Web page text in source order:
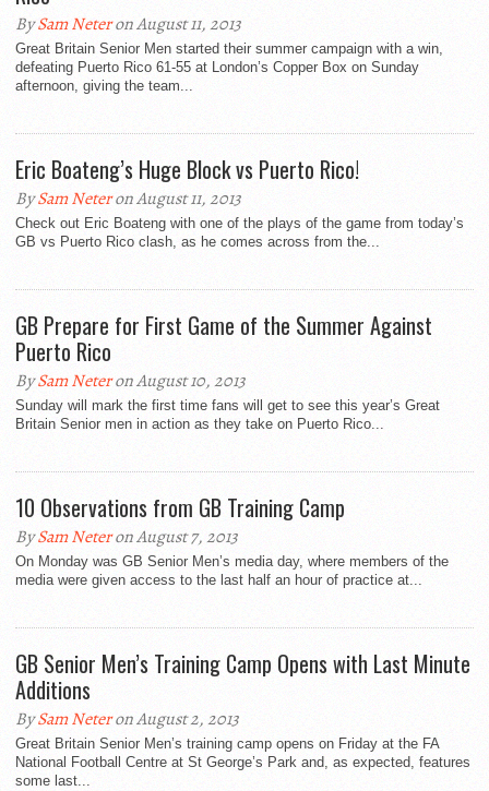
BySam Neteron August 11, 2013
Great Britain Senior Men started their summer campaign with a win,
defeating Puerto Rico 61-55 at London’s Copper Box on Sunday
afternoon, giving the team...
Eric Boateng’s Huge Block vs Puerto Rico!
BySam Neteron August 11, 2013
Check out Eric Boateng with one of the plays of the game from today’s
GB vs Puerto Rico clash, as he comes across from the...
GB Prepare for First Game of the Summer Against
Puerto Rico
BySam Neteron August 10, 2013
Sunday will mark the first time fans will get to see this year’s Great
Britain Senior men in action as they take on Puerto Rico...
10 Observations from GB Training Camp
BySam Neteron August 7, 2013
On Monday was GB Senior Men’s media day, where members of the
media were given access to the last half an hour of practice at...
GB Senior Men’s Training Camp Opens with Last Minute
Additions
BySam Neteron August 2, 2013
Great Britain Senior Men’s training camp opens on Friday at the FA
National Football Centre at St George’s Park and, as expected, features
some last...